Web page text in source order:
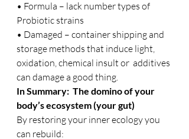
• Formula – lack number types of
Probiotic strains
• Damaged – container shipping and
storage methods that induce light,
oxidation, chemical insult or  additives
can damage a good thing.
In Summary:  The domino of your
body’s ecosystem (your gut)
By restoring your inner ecology you
can rebuild: